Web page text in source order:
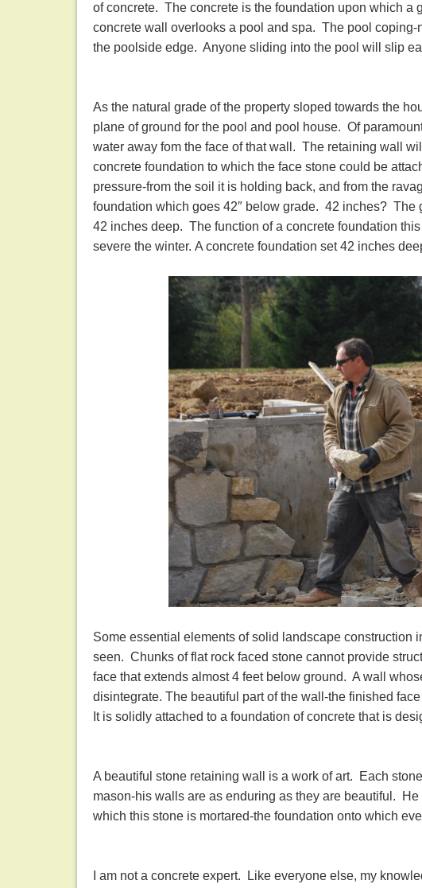
of concrete. The concrete is the foundation upon which
concrete wall overlooks a pool and spa. The pool
the poolside edge. Anyone sliding into the pool will slip
As the natural grade of the property sloped towards the
plane of ground for the pool and pool house. Of
water away fom the face of that wall. The retaining wall
concrete foundation to which the face stone could be
pressure-from the soil it is holding back, and from the
foundation which goes 42″ below grade. 42 inches? The
42 inches deep. The function of a concrete foundation
severe the winter. A concrete foundation set 42 inches
Some essential elements of solid landscape construction
seen. Chunks of flat rock faced stone cannot provide
face that extends almost 4 feet below ground. A wall
disintegrate. The beautiful part of the wall-the finished
It is solidly attached to a foundation of concrete that is
A beautiful stone retaining wall is a work of art. Each
mason-his walls are as enduring as they are beautiful.
which this stone is mortared-the foundation onto which
I am not a concrete expert. Like everyone else, my